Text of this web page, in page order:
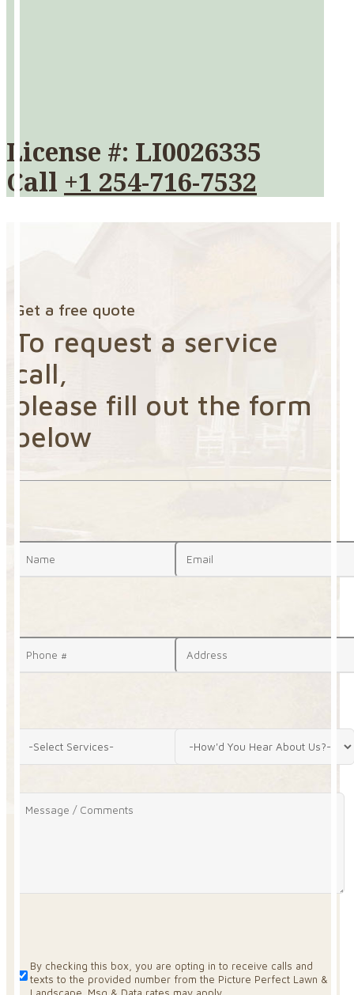
License #: LI0026335
Call +1 254-716-7532
Get a free quote
To request a service
call,
please fill out the form
below
By checking this box, you are opting in to receive calls and
texts to the provided number from the Picture Perfect Lawn &